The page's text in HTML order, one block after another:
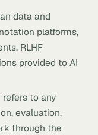
data and
platforms,
RLHF
provided to AI
refers to any
evaluation,
through the